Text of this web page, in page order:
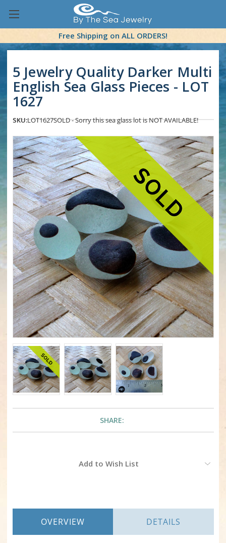
Free Shipping on ALL ORDERS!
5 Jewelry Quality Darker Multi
English Sea Glass Pieces - LOT
1627
SKU:LOT1627SOLD - Sorry this sea glass lot is NOT AVAILABLE!
SHARE:
Add to Wish List
OVERVIEW DETAILS